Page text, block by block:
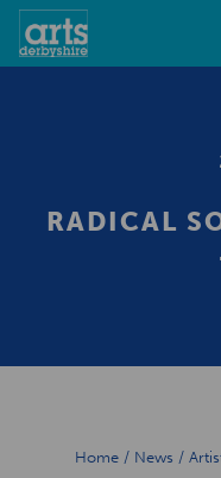
RADICAL
Home/ News /